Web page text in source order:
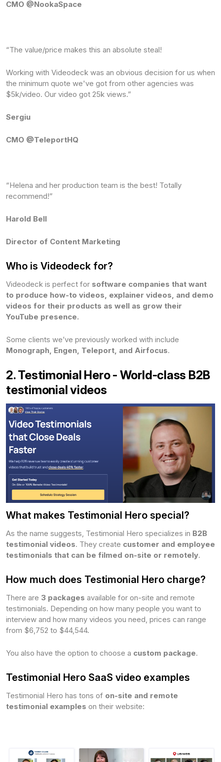
CMO @NookaSpace
“The value/price makes this an absolute steal! ‍
Working with Videodeck was an obvious decision for us when
the minimum quote we've got from other agencies was
$5k/video. Our video got 25k views.”
Sergiu
CMO @TeleportHQ
“Helena and her production team is the best! Totally
recommend!”
Harold Bell
Director of Content Marketing
Who is Videodeck for?
Videodeck is perfect for software companies that want
to produce how-to videos, explainer videos, and demo
videos for their products as well as grow their
YouTube presence.
Some clients we’ve previously worked with include
Monograph, Engen, Teleport, and Airfocus.
2. Testimonial Hero - World-class B2B
testimonial videos
What makes Testimonial Hero special?
As the name suggests, Testimonial Hero specializes in B2B
testimonial videos. They create customer and employee
testimonials that can be filmed on-site or remotely.
How much does Testimonial Hero charge?
There are 3 packages available for on-site and remote
testimonials. Depending on how many people you want to
interview and how many videos you need, prices can range
from $6,752 to $44,544.
You also have the option to choose a custom package.
Testimonial Hero SaaS video examples
Testimonial Hero has tons of on-site and remote
testimonial examples on their website: